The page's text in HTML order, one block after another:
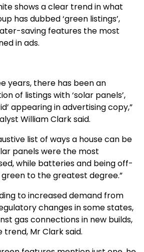
shows a clear trend in what
has dubbed ‘green listings’,
saving features the most
in ads.
years, there has been an
of listings with ‘solar panels’,
appearing in advertising copy,”
William Clark said.
list of ways a house can be
panels were the most
while batteries and being off-
to the greatest degree.”
to increased demand from
changes in some states,
gas connections in new builds,
Mr Clark said.